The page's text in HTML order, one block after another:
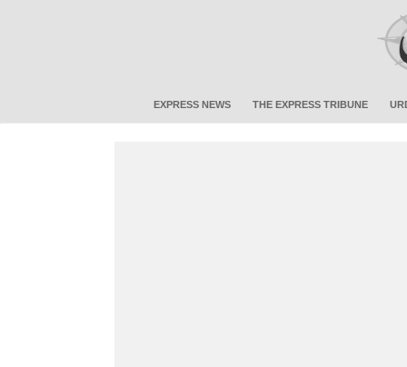
EXPRESS NEWS THE EXPRESS TRIBUNE